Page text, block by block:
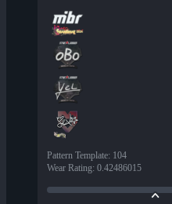
Pattern Template: 104
Wear Rating: 0.42486015